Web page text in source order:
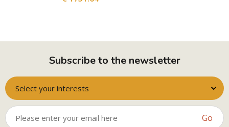
Subscribe to the newsletter
Select your interests
Go